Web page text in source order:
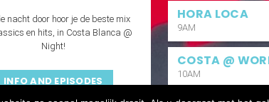
nacht door hoor je de beste mix
en hits, in Costa Blanca @
Night!
INFO AND EPISODES
HORA LOCA
9AM
COSTA @
10AM